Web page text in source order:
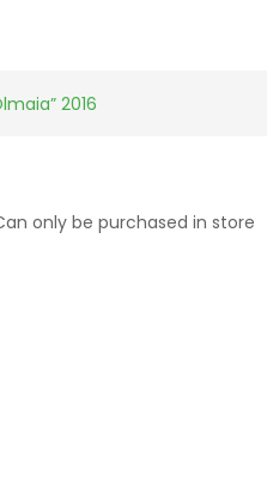
2016
only be purchased in store